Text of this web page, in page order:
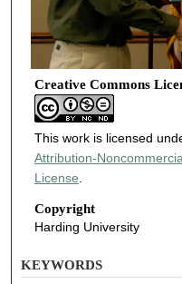
Creative Commons
This work is licensed
Attribution-
License.
Copyright
Harding University
KEYWORDS